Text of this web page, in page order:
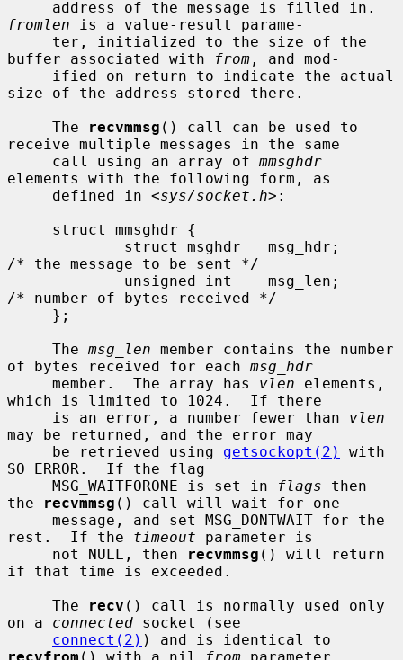
fromlen is a value-result parame-
buffer associated with
from , and mod-
size of the address stored there.
     The
recvmmsg () call can be used to
receive multiple messages in the same
     call using an array of
mmsghdr
elements with the following form, as
     defined in <
sys/socket.h>:
/* the message to be sent */
/* number of bytes received */
     The
msg_len member contains the number
of bytes received for each msg_hdr
     member.  The array has
vlen elements,
which is limited to 1024.  If there
     is an error, a number fewer than
vlen
may be returned, and the error may
     be retrieved using
getsockopt(2)
with
SO_ERROR.  If the flag
     MSG_WAITFORONE is set in
flags then
the
recvmmsg () call will wait for one
rest.  If the timeout parameter is
     not NULL, then
recvmmsg () will return
if that time is exceeded.
     The
recv () call is normally used only
on a connected socket (see
connect(2)